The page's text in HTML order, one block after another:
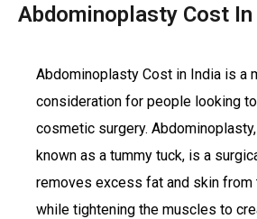
Abdominoplasty Cost
Abdominoplasty Cost in India is a
consideration for people looking
cosmetic surgery.
known as a tummy tuck, is a
removes excess fat and skin from
while tightening the muscles to